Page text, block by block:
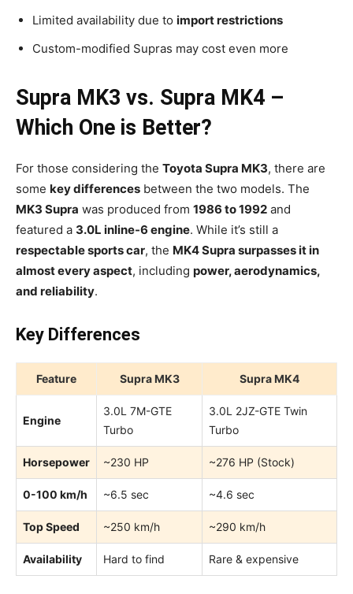
Limited availability due to import restrictions
Custom-modified Supras may cost even more
Supra MK3 vs. Supra MK4 –
Which One is Better?
For those considering the Toyota Supra MK3, there are
some key differences between the two models. The
MK3 Supra was produced from 1986 to 1992 and
featured a 3.0L inline-6 engine. While it’s still a
respectable sports car, the MK4 Supra surpasses it in
almost every aspect, including power, aerodynamics,
and reliability.
Key Differences
Feature Supra MK3 Supra MK4
Engine
3.0L 7M-GTE
Turbo
3.0L 2JZ-GTE Twin
Turbo
Horsepower ~230 HP ~276 HP (Stock)
0-100 km/h ~6.5 sec ~4.6 sec
Top Speed ~250 km/h ~290 km/h
Availability Hard to find Rare & expensive